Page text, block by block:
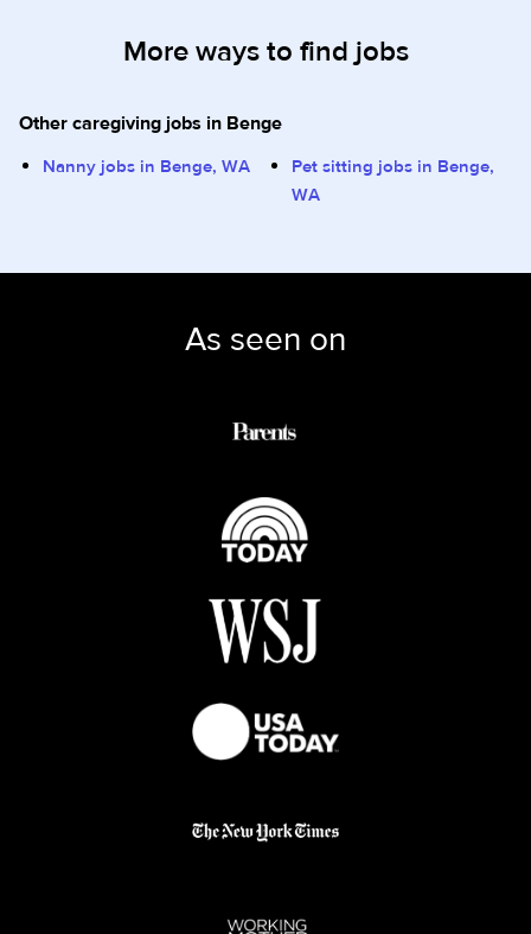
More ways to find jobs
Other caregiving jobs in Benge
Nanny jobs in Benge, WA
Pet sitting jobs in Benge,
WA
As seen on